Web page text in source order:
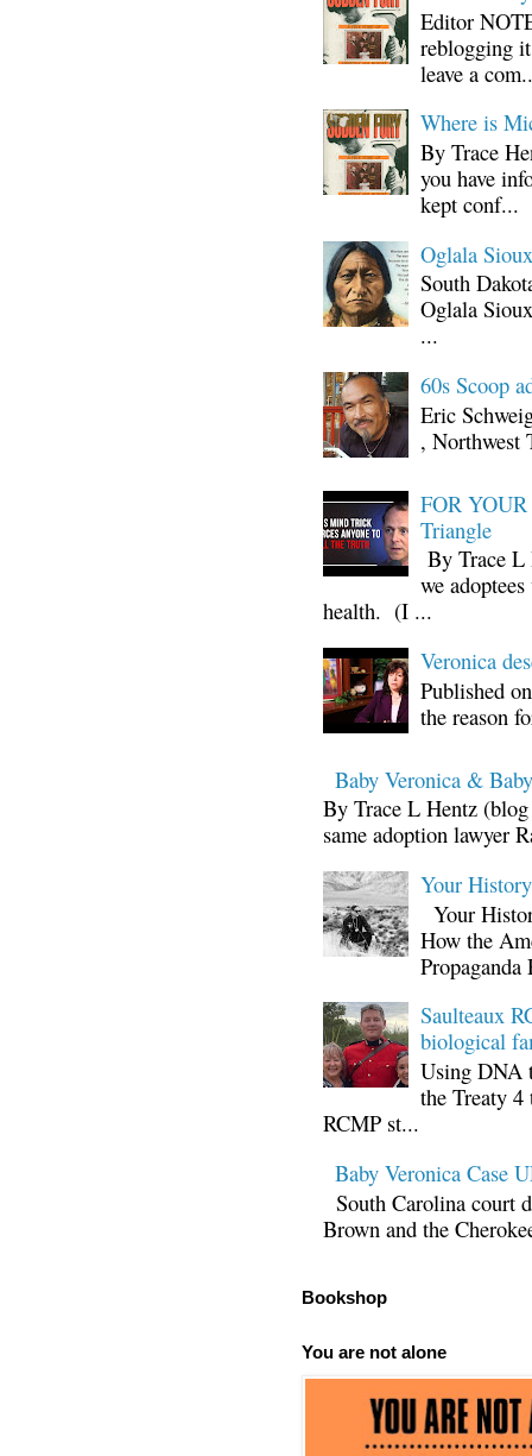
Editor
reblogging
leave a
Where is
By Trace
you have
kept conf...
Oglala
South
Oglala
...
60s Scoop
Eric
, Northwest
FOR
Triangle
By Trace L
we
health. (I ...
Veronica
Published
the reason
Baby Veronica &
By Trace L Hentz
same adoption lawyer
Your
Your
How the
Propaganda
Saulteaux
biological
Using DNA
the Treaty
RCMP st...
Baby Veronica Case
South Carolina court
Brown and the
Bookshop
You are not alone